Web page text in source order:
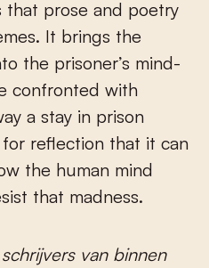
prose and poetry
It brings the
the prisoner’s mind-
confronted with
a stay in prison
reflection that it can
the human mind
that madness.
van binnen